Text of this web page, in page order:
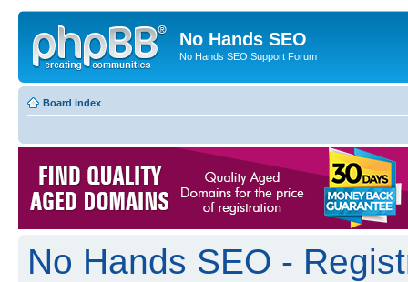
No Hands SEO
No Hands SEO Support Forum
Board index
No Hands SEO -